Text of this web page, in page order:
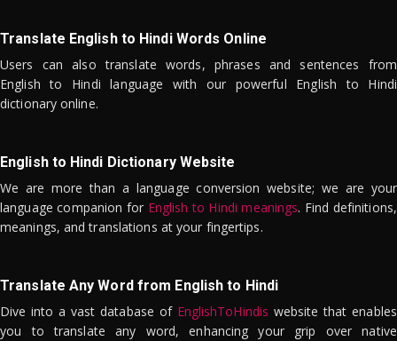
Translate English to Hindi Words Online
Users can also translate words, phrases and sentences from
English to Hindi language with our powerful English to Hindi
dictionary online.
English to Hindi Dictionary Website
We are more than a language conversion website; we are your
language companion for English to Hindi meanings. Find definitions,
meanings, and translations at your fingertips.
Translate Any Word from English to Hindi
Dive into a vast database of EnglishToHindis website that enables
you to translate any word, enhancing your grip over native